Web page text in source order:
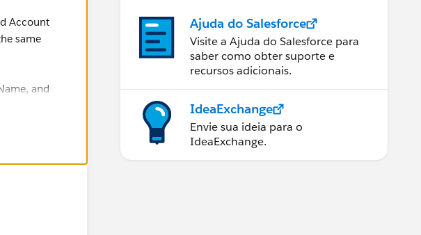
Account
same
and
Ajuda do Salesforce
Visite a Ajuda do Salesforce para
saber como obter suporte e
recursos adicionais.
IdeaExchange
Envie sua ideia para o
IdeaExchange.